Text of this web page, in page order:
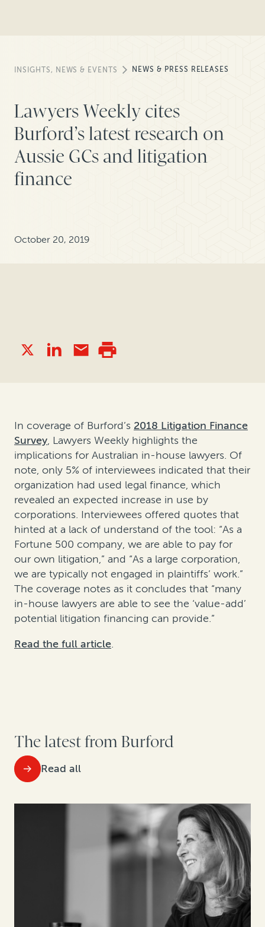
INSIGHTS, NEWS & EVENTS NEWS & PRESS RELEASES
Lawyers Weekly cites
Burford’s latest research on
Aussie GCs and litigation
finance
October 20, 2019
In coverage of Burford’s 2018 Litigation Finance
Survey, Lawyers Weekly highlights the
implications for Australian in-house lawyers. Of
note, only 5% of interviewees indicated that their
organization had used legal finance, which
revealed an expected increase in use by
corporations. Interviewees offered quotes that
hinted at a lack of understand of the tool: “As a
Fortune 500 company, we are able to pay for
our own litigation,” and “As a large corporation,
we are typically not engaged in plaintiffs’ work.”
The coverage notes as it concludes that “many
in-house lawyers are able to see the ‘value-add’
potential litigation financing can provide.”
Read the full article.
The latest from Burford
Read all